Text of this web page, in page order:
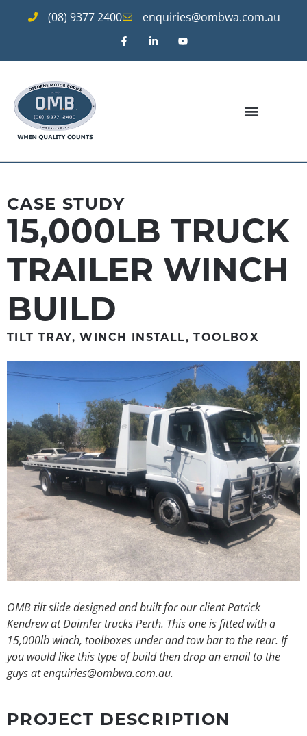
(08) 9377 2400 enquiries@ombwa.com.au
CASE STUDY
15,000LB TRUCK
TRAILER WINCH
BUILD
TILT TRAY, WINCH INSTALL, TOOLBOX
OMB tilt slide designed and built for our client Patrick
Kendrew at Daimler trucks Perth. This one is fitted with a
15,000lb winch, toolboxes under and tow bar to the rear. If
you would like this type of build then drop an email to the
guys at enquiries@ombwa.com.au.
PROJECT DESCRIPTION